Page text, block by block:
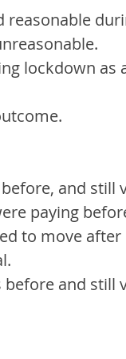
reasonable
lockdown
and still
paying
to move
before and still